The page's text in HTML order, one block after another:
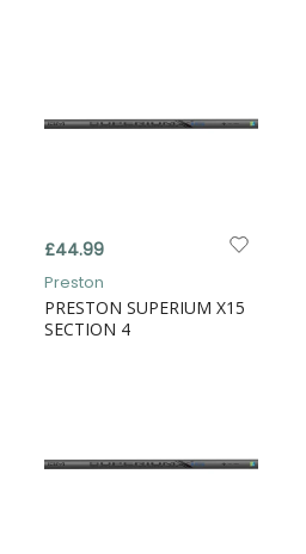
£44.99
Preston
PRESTON SUPERIUM X15
SECTION 4